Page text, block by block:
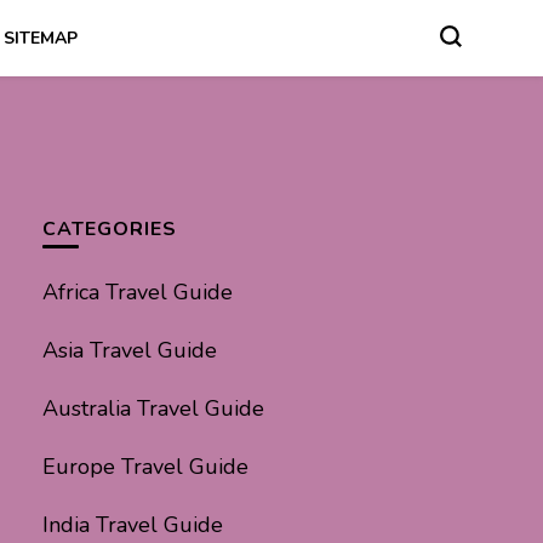
SITEMAP
CATEGORIES
Africa Travel Guide
Asia Travel Guide
Australia Travel Guide
Europe Travel Guide
India Travel Guide